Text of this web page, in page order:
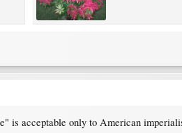
is acceptable only to American